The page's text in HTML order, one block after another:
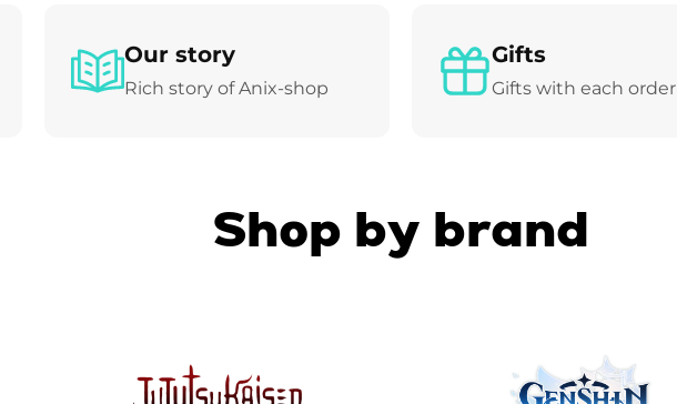
Our story
Rich story of Anix-shop
Gifts
Gifts with each order
Shop by brand